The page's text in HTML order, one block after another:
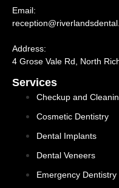
Email:
Address:
4 Grose Vale Rd,
Services
Checkup and
Cosmetic Dentistry
Dental Implants
Dental Veneers
Emergency Dentistry